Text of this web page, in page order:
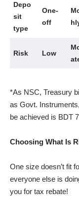
Depo
sit
type
One-
off
Risk Low
*As NSC, Treasury
as Govt.
be achieved is BDT
Choosing What Is
One size doesn’t fit
everyone else is
you for tax rebate!